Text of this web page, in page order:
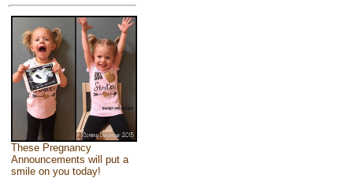
These Pregnancy
Announcements will put a
smile on you today!